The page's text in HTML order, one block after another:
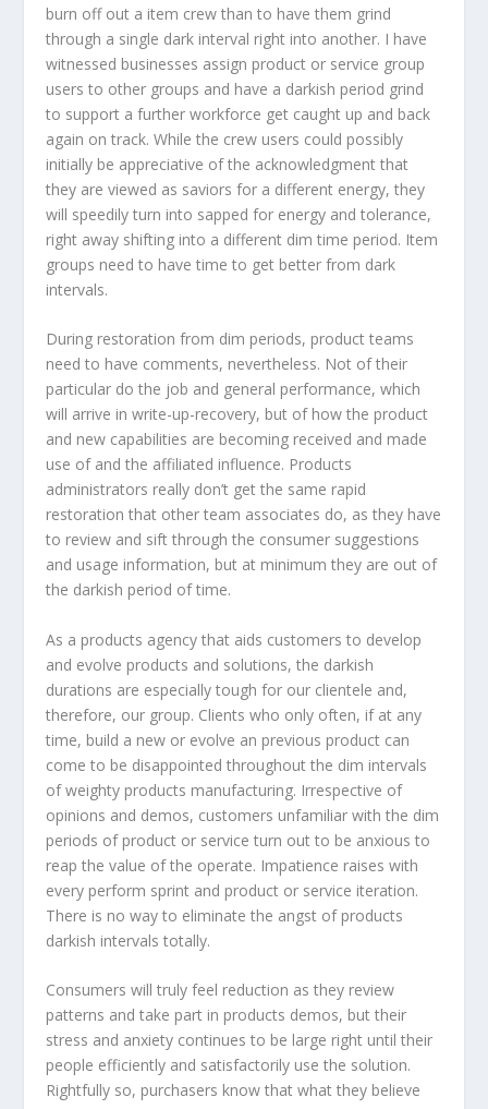
burn off out a item crew than to have them grind
through a single dark interval right into another. I have
witnessed businesses assign product or service group
users to other groups and have a darkish period grind
to support a further workforce get caught up and back
again on track. While the crew users could possibly
initially be appreciative of the acknowledgment that
they are viewed as saviors for a different energy, they
will speedily turn into sapped for energy and tolerance,
right away shifting into a different dim time period. Item
groups need to have time to get better from dark
intervals.
During restoration from dim periods, product teams
need to have comments, nevertheless. Not of their
particular do the job and general performance, which
will arrive in write-up-recovery, but of how the product
and new capabilities are becoming received and made
use of and the affiliated influence. Products
administrators really don’t get the same rapid
restoration that other team associates do, as they have
to review and sift through the consumer suggestions
and usage information, but at minimum they are out of
the darkish period of time.
As a products agency that aids customers to develop
and evolve products and solutions, the darkish
durations are especially tough for our clientele and,
therefore, our group. Clients who only often, if at any
time, build a new or evolve an previous product can
come to be disappointed throughout the dim intervals
of weighty products manufacturing. Irrespective of
opinions and demos, customers unfamiliar with the dim
periods of product or service turn out to be anxious to
reap the value of the operate. Impatience raises with
every perform sprint and product or service iteration.
There is no way to eliminate the angst of products
darkish intervals totally.
Consumers will truly feel reduction as they review
patterns and take part in products demos, but their
stress and anxiety continues to be large right until their
people efficiently and satisfactorily use the solution.
Rightfully so, purchasers know that what they believe